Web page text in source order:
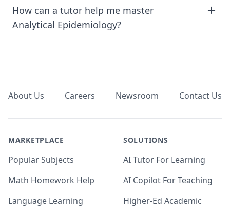
How can a tutor help me master
Analytical Epidemiology?
About Us Careers Newsroom Contact Us
MARKETPLACE
Popular Subjects
Math Homework Help
Language Learning
SOLUTIONS
AI Tutor For Learning
AI Copilot For Teaching
Higher-Ed Academic